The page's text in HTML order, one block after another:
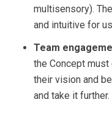
multisensory).
and intuitive for
Team
the Concept
their vision and
and take it